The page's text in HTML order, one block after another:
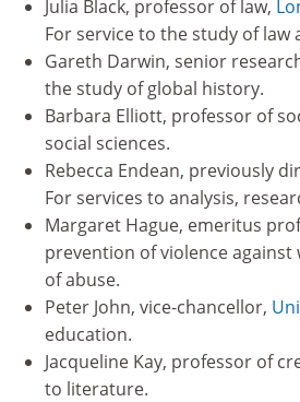
Julia Black, professor of law,
For service to the study of law
Gareth Darwin, senior
the study of global history.
Barbara Elliott, professor of
social sciences.
Rebecca Endean, previously
For services to analysis,
Margaret Hague, emeritus
prevention of violence
of abuse.
Peter John, vice-chancellor,
education.
Jacqueline Kay, professor of
to literature.